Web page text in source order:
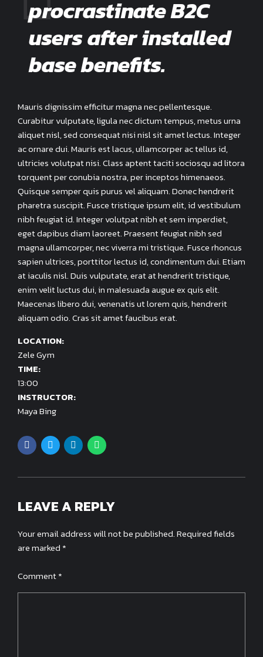
procrastinate B2C
users after installed
base benefits.
Mauris dignissim efficitur magna nec pellentesque.
Curabitur vulputate, ligula nec dictum tempus, metus urna
aliquet nisl, sed consequat nisi nisl sit amet lectus. Integer
ac ornare dui. Mauris est lacus, ullamcorper ac tellus id,
ultricies volutpat nisi. Class aptent taciti sociosqu ad litora
torquent per conubia nostra, per inceptos himenaeos.
Quisque semper quis purus vel aliquam. Donec hendrerit
pharetra suscipit. Fusce tristique ipsum elit, id vestibulum
nibh feugiat id. Integer volutpat nibh et sem imperdiet,
eget dapibus diam laoreet. Praesent feugiat nibh sed
magna ullamcorper, nec viverra mi tristique. Fusce rhoncus
sapien ultrices, porttitor lectus id, condimentum dui. Etiam
at iaculis nisl. Duis vulputate, erat at hendrerit tristique,
enim velit luctus dui, in malesuada augue ex quis elit.
Maecenas libero dui, venenatis ut lorem quis, hendrerit
aliquam odio. Cras sit amet faucibus erat.
LOCATION:
Zele Gym
TIME:
13:00
INSTRUCTOR:
Maya Bing
LEAVE A REPLY
Your email address will not be published. Required fields
are marked *
Comment*